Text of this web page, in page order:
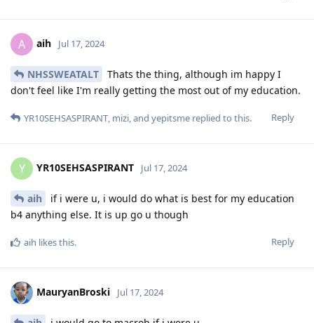
A aih Jul 17, 2024
NHSSWEATALT
Thats the thing, although im happy I
don't feel like I'm really getting the most out of my education.
Reply
YR10SEHSASPIRANT, mizi, and yepitsme replied to this.
Y YR10SEHSASPIRANT Jul 17, 2024
aih
if i were u, i would do what is best for my education
b4 anything else. It is up go u though
Reply
aih likes this.
MauryanBroski Jul 17, 2024